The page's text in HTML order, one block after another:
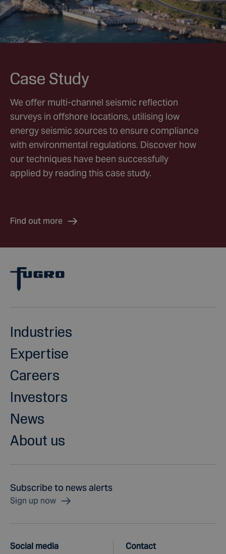
Case Study
We offer multi-channel seismic reflection
surveys in offshore locations, utilising low
energy seismic sources to ensure compliance
with environmental regulations. Discover how
our techniques have been successfully
applied by reading this case study.
Find out more
Industries
Expertise
Careers
Investors
News
About us
Subscribe to news alerts
Sign up now
Social media
Contact